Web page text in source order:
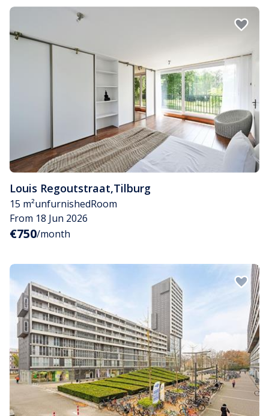
Louis Regoutstraat,Tilburg
15 m²unfurnishedRoom
From 18 Jun 2026
€750/month